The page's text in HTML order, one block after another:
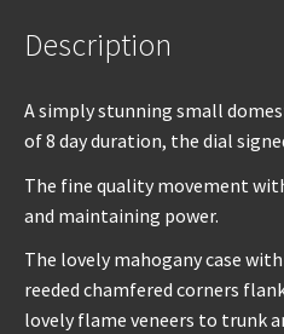
Description
A simply stunning small
of 8 day duration, the dial
The fine quality movement
and maintaining power.
The lovely mahogany case
reeded chamfered corners
lovely flame veneers to trunk